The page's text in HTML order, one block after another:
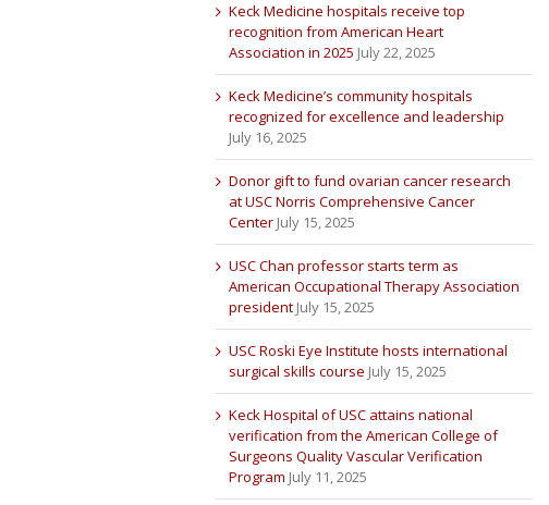
Keck Medicine hospitals receive top
recognition from American Heart
Association in 2025 July 22, 2025
Keck Medicine’s community hospitals
recognized for excellence and leadership
July 16, 2025
Donor gift to fund ovarian cancer research
at USC Norris Comprehensive Cancer
Center July 15, 2025
USC Chan professor starts term as
American Occupational Therapy Association
president July 15, 2025
USC Roski Eye Institute hosts international
surgical skills course July 15, 2025
Keck Hospital of USC attains national
verification from the American College of
Surgeons Quality Vascular Verification
Program July 11, 2025